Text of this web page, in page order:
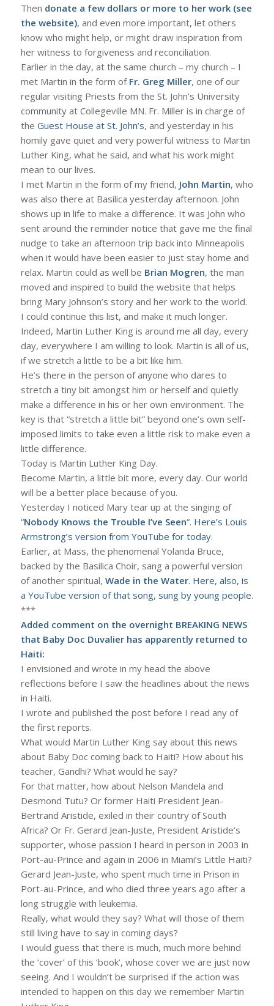
Then donate a few dollars or more to her work (see
the website), and even more important, let others
know who might help, or might draw inspiration from
her witness to forgiveness and reconciliation.
Earlier in the day, at the same church – my church – I
met Martin in the form of Fr. Greg Miller, one of our
regular visiting Priests from the St. John’s University
community at Collegeville MN. Fr. Miller is in charge of
the Guest House at St. John’s, and yesterday in his
homily gave quiet and very powerful witness to Martin
Luther King, what he said, and what his work might
mean to our lives.
I met Martin in the form of my friend, John Martin, who
was also there at Basilica yesterday afternoon. John
shows up in life to make a difference. It was John who
sent around the reminder notice that gave me the final
nudge to take an afternoon trip back into Minneapolis
when it would have been easier to just stay home and
relax. Martin could as well be Brian Mogren, the man
moved and inspired to build the website that helps
bring Mary Johnson’s story and her work to the world.
I could continue this list, and make it much longer.
Indeed, Martin Luther King is around me all day, every
day, everywhere I am willing to look. Martin is all of us,
if we stretch a little to be a bit like him.
He’s there in the person of anyone who dares to
stretch a tiny bit amongst him or herself and quietly
make a difference in his or her own environment. The
key is that “stretch a little bit” beyond one’s own self-
imposed limits to take even a little risk to make even a
little difference.
Today is Martin Luther King Day.
Become Martin, a little bit more, every day. Our world
will be a better place because of you.
Yesterday I noticed Mary tear up at the singing of
“Nobody Knows the Trouble I’ve Seen“. Here’s Louis
Armstrong’s version from YouTube for today.
Earlier, at Mass, the phenomenal Yolanda Bruce,
backed by the Basilica Choir, sang a powerful version
of another spiritual, Wade in the Water. Here, also, is
a YouTube version of that song, sung by young people.
***
Added comment on the overnight BREAKING NEWS
that Baby Doc Duvalier has apparently returned to
Haiti:
I envisioned and wrote in my head the above
reflections before I saw the headlines about the news
in Haiti.
I wrote and published the post before I read any of
the first reports.
What would Martin Luther King say about this news
about Baby Doc coming back to Haiti? How about his
teacher, Gandhi? What would he say?
For that matter, how about Nelson Mandela and
Desmond Tutu? Or former Haiti President Jean-
Bertrand Aristide, exiled in their country of South
Africa? Or Fr. Gerard Jean-Juste, President Aristide’s
supporter, whose passion I heard in person in 2003 in
Port-au-Prince and again in 2006 in Miami’s Little Haiti?
Gerard Jean-Juste, who spent much time in Prison in
Port-au-Prince, and who died three years ago after a
long struggle with leukemia.
Really, what would they say? What will those of them
still living have to say in coming days?
I would guess that there is much, much more behind
the ‘cover’ of this ‘book’, whose cover we are just now
seeing. And I wouldn’t be surprised if the action was
intended to happen on this day we remember Martin